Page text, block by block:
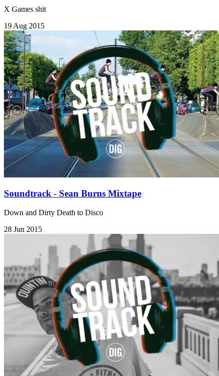
X Games shit
19 Aug 2015
Soundtrack - Sean Burns Mixtape
Down and Dirty Death to Disco
28 Jun 2015